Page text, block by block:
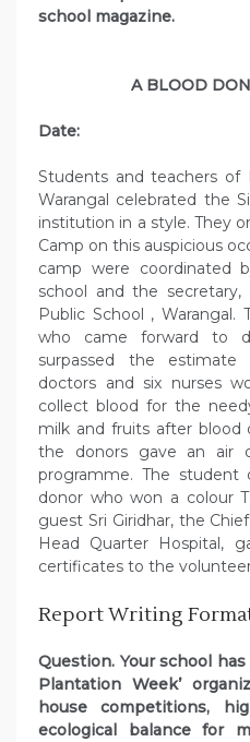
school magazine.
A BLOOD
Date:
Students and teachers of
Warangal celebrated the
institution in a style. They
Camp on this auspicious
camp were coordinated
school and the
Public School ,
who came forward to
surpassed the
doctors and six nurses
collect blood for the
milk and fruits after blood
the donors gave an air
programme. The
donor who won a colour
guest Sri Giridhar, the
Head Quarter Hospital,
certificates to the
Report Writing
Question. Your school
Plantation Week’
house competitions,
ecological balance for